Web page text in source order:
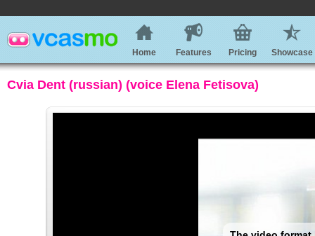
Home Features Pricing Showcase
Cvia Dent (russian) (voice Elena Fetisova)